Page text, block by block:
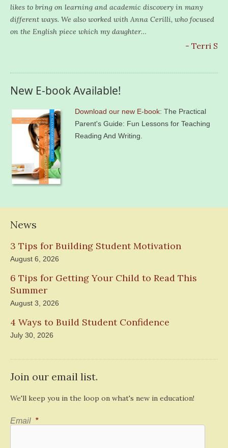
likes to bring on learning and academic discovery in many
different ways. We also worked with Anna Cerilli, who focused
on the English piece which my daughter…
- Terri S
New E-book Available!
Download our new E-book: The Practical
Parent's Guide: Fun Lessons for Teaching
Reading And Writing.
News
3 Tips for Building Student Motivation
August 6, 2026
6 Tips for Getting Your Child to Read This
Summer
August 3, 2026
4 Ways to Build Student Confidence
July 30, 2026
Join our email list.
We'll keep you in the loop on what's new in education!
Email *